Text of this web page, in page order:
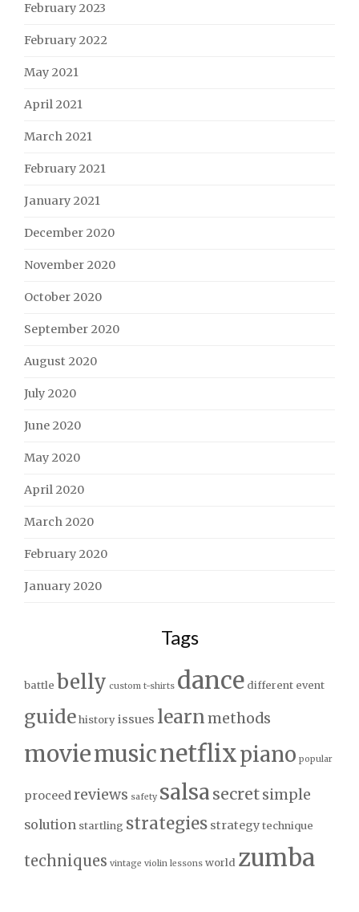
February 2023
February 2022
May 2021
April 2021
March 2021
February 2021
January 2021
December 2020
November 2020
October 2020
September 2020
August 2020
July 2020
June 2020
May 2020
April 2020
March 2020
February 2020
January 2020
Tags
battle belly custom t-shirts dance different event
guidehistoryissues learnmethods
moviemusicnetflixpiano popular
proceedreviews safety salsa secretsimple
solution startling strategies strategytechnique
techniques vintage violin lessons world zumba